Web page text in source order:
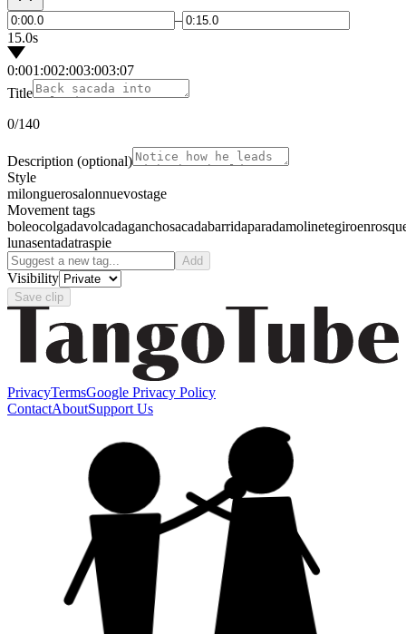
–
15.0s
0:001:002:003:003:07
Title
0/140
Description (optional)
Style
milonguerosalonnuevostage
Movement tags
boleocolgadavolcadaganchosacadabarridaparadamolinetegiro
lunasentadatraspie
Add
Visibility
Save clip
PrivacyTermsGoogle Privacy Policy
ContactAboutSupport Us